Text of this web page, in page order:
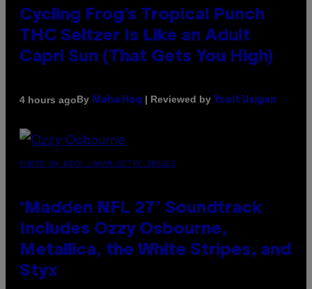
Cycling Frog’s Tropical Punch
THC Seltzer Is Like an Adult
Capri Sun (That Gets You High)
4 hours agoBy Maha Haq | Reviewed by Ysolt Usigan
PHOTO BY NICK LAHAM/GETTY IMAGES
‘Madden NFL 27’ Soundtrack
Includes Ozzy Osbourne,
Metallica, the White Stripes, and
Styx